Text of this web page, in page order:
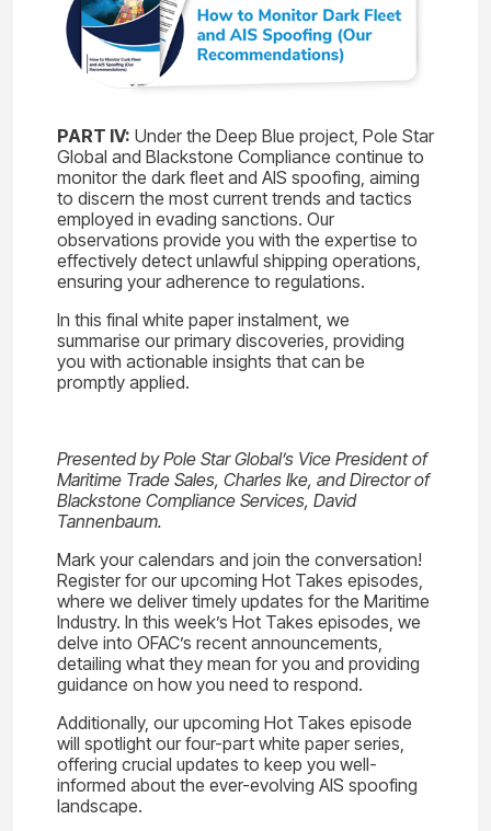
PART IV: Under the Deep Blue project, Pole Star
Global and Blackstone Compliance continue to
monitor the dark fleet and AIS spoofing, aiming
to discern the most current trends and tactics
employed in evading sanctions. Our
observations provide you with the expertise to
effectively detect unlawful shipping operations,
ensuring your adherence to regulations.
In this final white paper instalment, we
summarise our primary discoveries, providing
you with actionable insights that can be
promptly applied.
Presented by Pole Star Global’s Vice President of
Maritime Trade Sales, Charles Ike, and Director of
Blackstone Compliance Services, David
Tannenbaum.
Mark your calendars and join the conversation!
Register for our upcoming Hot Takes episodes,
where we deliver timely updates for the Maritime
Industry. In this week’s Hot Takes episodes, we
delve into OFAC’s recent announcements,
detailing what they mean for you and providing
guidance on how you need to respond.
Additionally, our upcoming Hot Takes episode
will spotlight our four-part white paper series,
offering crucial updates to keep you well-
informed about the ever-evolving AIS spoofing
landscape.